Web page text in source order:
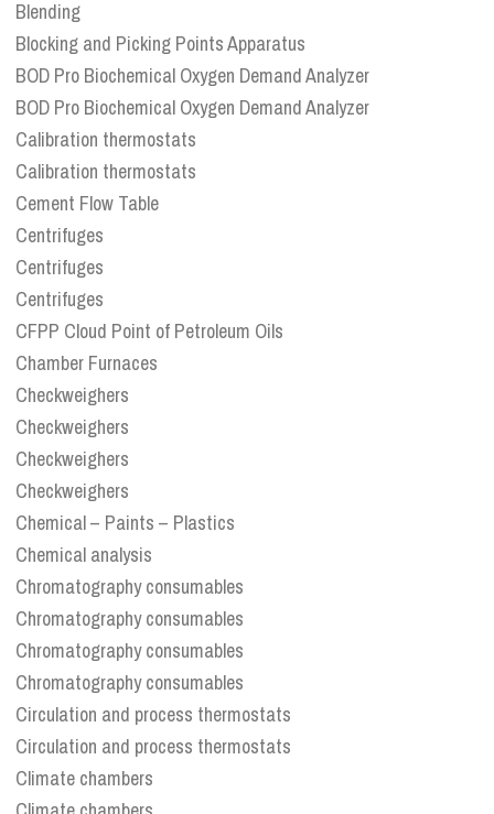
Blending
Blocking and Picking Points Apparatus
BOD Pro Biochemical Oxygen Demand Analyzer
BOD Pro Biochemical Oxygen Demand Analyzer
Calibration thermostats
Calibration thermostats
Cement Flow Table
Centrifuges
Centrifuges
Centrifuges
CFPP Cloud Point of Petroleum Oils
Chamber Furnaces
Checkweighers
Checkweighers
Checkweighers
Checkweighers
Chemical – Paints – Plastics
Chemical analysis
Chromatography consumables
Chromatography consumables
Chromatography consumables
Chromatography consumables
Circulation and process thermostats
Circulation and process thermostats
Climate chambers